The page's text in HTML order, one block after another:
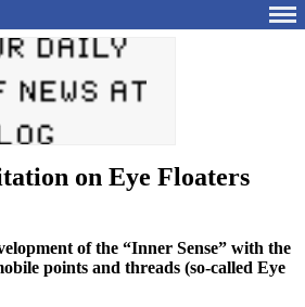
on Eye Floaters
of the “Inner Sense” with the
points and threads (so-called Eye